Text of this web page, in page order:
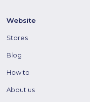
Website
Stores
Blog
How to
About us